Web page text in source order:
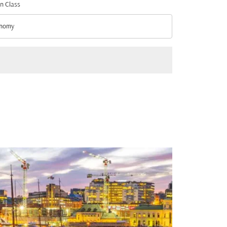
Class
Class option Economy Selected